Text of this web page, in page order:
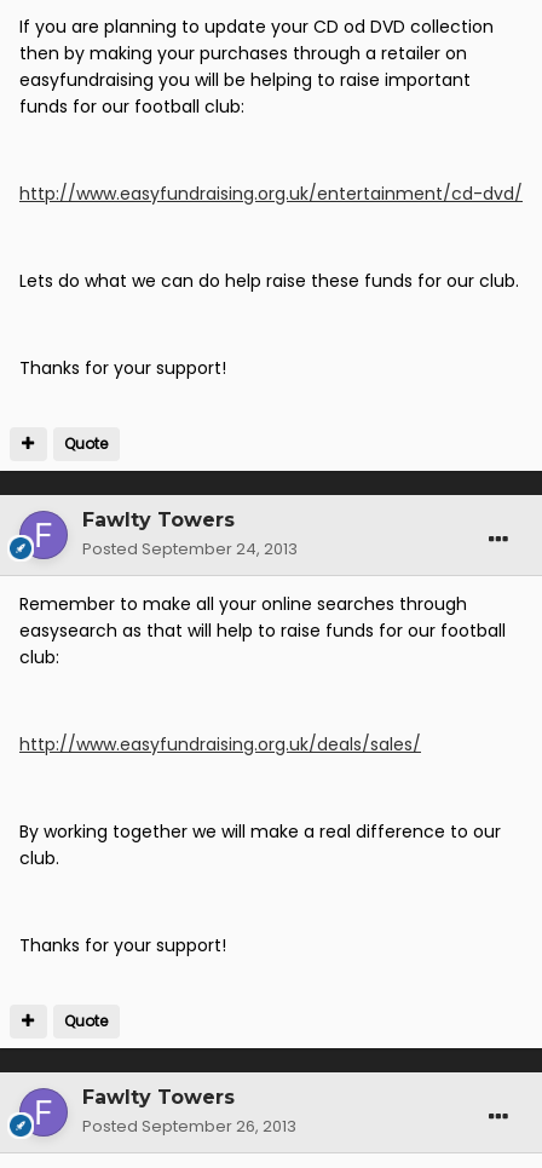
If you are planning to update your CD od DVD collection
then by making your purchases through a retailer on
easyfundraising you will be helping to raise important
funds for our football club:
http://www.easyfundraising.org.uk/entertainment/cd-dvd/
Lets do what we can do help raise these funds for our club.
Thanks for your support!
Quote
Fawlty Towers
Posted September 24, 2013
Remember to make all your online searches through
easysearch as that will help to raise funds for our football
club:
http://www.easyfundraising.org.uk/deals/sales/
By working together we will make a real difference to our
club.
Thanks for your support!
Quote
Fawlty Towers
Posted September 26, 2013